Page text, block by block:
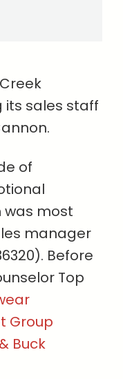
its sales staff
of
was most
manager
Before
Top
Group
Buck